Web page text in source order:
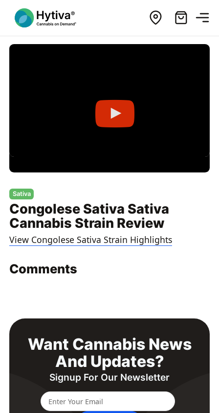
Sativa
Congolese Sativa Sativa
Cannabis Strain Review
View Congolese Sativa Strain Highlights
Comments
Want Cannabis News
And Updates?
Signup For Our Newsletter